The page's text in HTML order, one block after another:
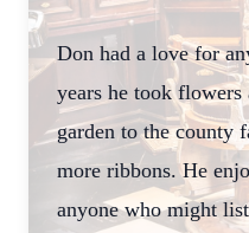
Don had a love for
years he took
garden to the county
more ribbons. He
anyone who might